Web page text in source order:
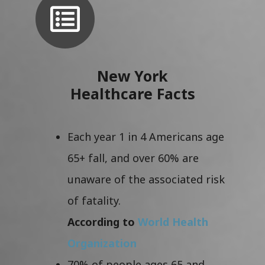
New York
Healthcare Facts
Each year 1 in 4 Americans age
65+ fall, and over 60% are
unaware of the associated risk
of fatality.
According to World Health
Organization